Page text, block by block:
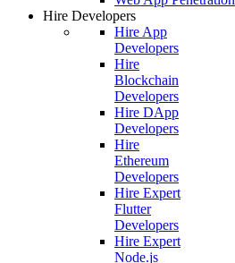
Hire Developers
Hire App
Developers
Hire
Blockchain
Developers
Hire DApp
Developers
Hire
Ethereum
Developers
Hire Expert
Flutter
Developers
Hire Expert
Node.js